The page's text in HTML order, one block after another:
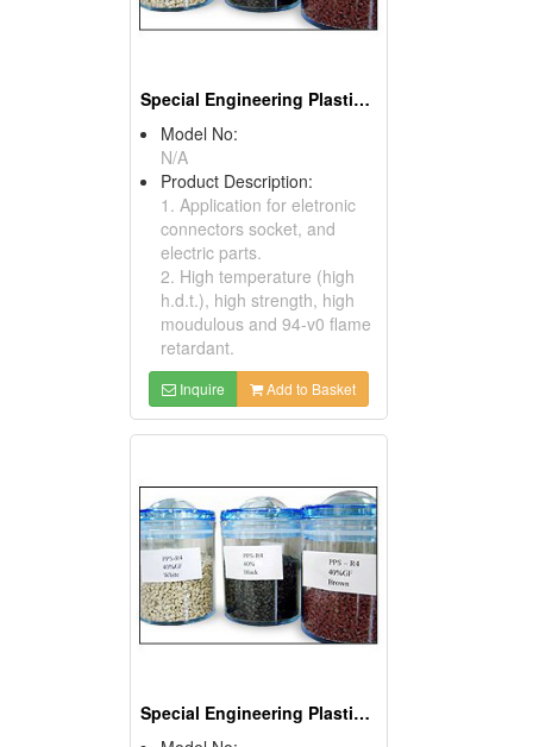
Special Engineering Plastics ( Poly Phenylene Sulfides)
Model No:
N/A
Product Description:
1. Application for eletronic
connectors socket, and
electric parts.
2. High temperature (high
h.d.t.), high strength, high
moudulous and 94-v0 flame
retardant.
Inquire Add to Basket
Special Engineering Plastics ( Poly Phenylene Sulfides)